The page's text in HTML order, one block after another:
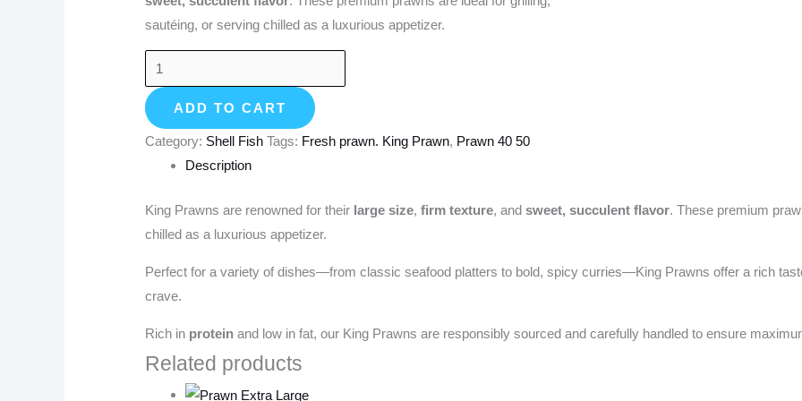
sautéing, or serving chilled as a luxurious appetizer.
ADD TO CART
Category: Shell Fish Tags: Fresh prawn. King Prawn, Prawn 40 50
Description
King Prawns are renowned for their large size, firm texture, and sweet, succulent flavor. These premium
chilled as a luxurious appetizer.
Perfect for a variety of dishes—from classic seafood platters to bold, spicy curries—King Prawns offer a rich
crave.
Rich in protein and low in fat, our King Prawns are responsibly sourced and carefully handled to ensure
Related products